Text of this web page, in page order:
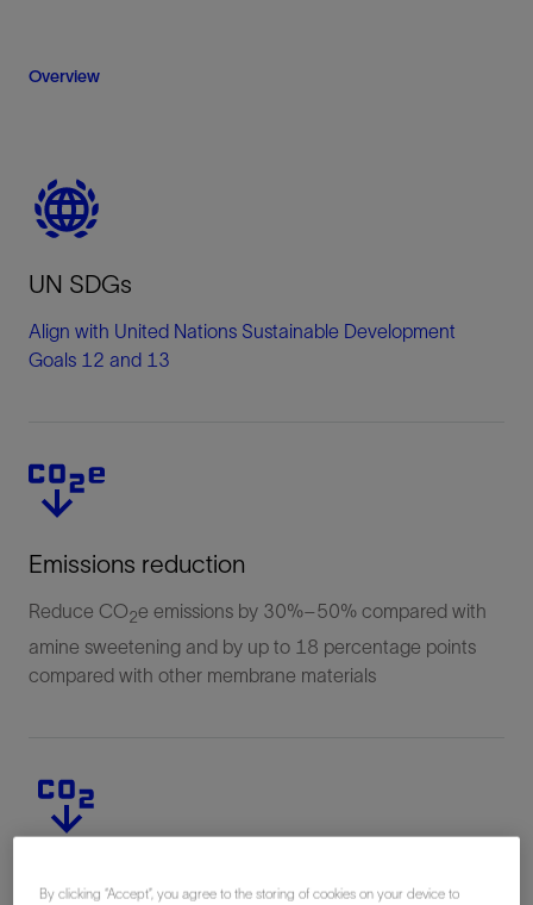
Overview
UN SDGs
Align with United Nations Sustainable Development
Goals 12 and 13
Emissions reduction
Reduce CO2e emissions by 30%–50% compared with
amine sweetening and by up to 18 percentage points
compared with other membrane materials
By clicking “Accept”, you agree to the storing of cookies on your device to